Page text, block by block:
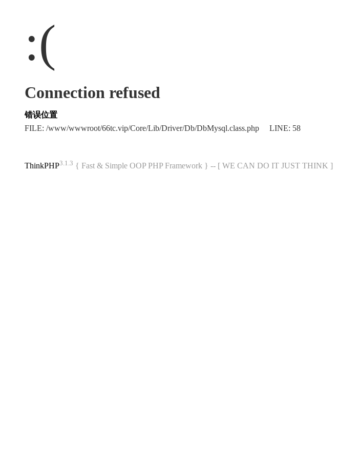
:(
Connection refused
错误位置
FILE: /www/wwwroot/66tc.vip/Core/Lib/Driver/Db/DbMysql.class.php LINE: 58
ThinkPHP3.1.3 { Fast & Simple OOP PHP Framework } -- [ WE CAN DO IT JUST THINK ]